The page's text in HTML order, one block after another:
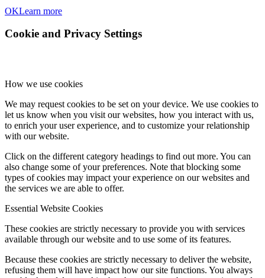
OKLearn more
Cookie and Privacy Settings
How we use cookies
We may request cookies to be set on your device. We use cookies to
let us know when you visit our websites, how you interact with us,
to enrich your user experience, and to customize your relationship
with our website.
Click on the different category headings to find out more. You can
also change some of your preferences. Note that blocking some
types of cookies may impact your experience on our websites and
the services we are able to offer.
Essential Website Cookies
These cookies are strictly necessary to provide you with services
available through our website and to use some of its features.
Because these cookies are strictly necessary to deliver the website,
refusing them will have impact how our site functions. You always